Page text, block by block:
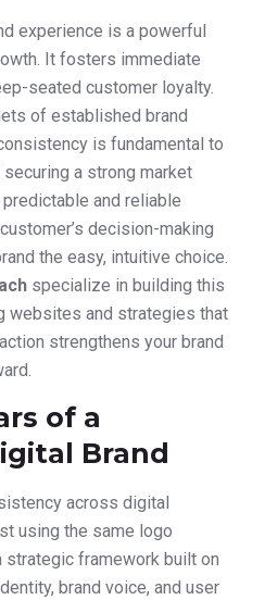
experience is a powerful
It fosters immediate
seated customer loyalty.
of established brand
is fundamental to
a strong market
and reliable
decision-making
the easy, intuitive choice.
specialize in building this
websites and strategies that
strengthens your brand
of a
Brand
across digital
using the same logo
strategic framework built on
brand voice, and user